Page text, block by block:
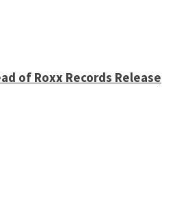
of Roxx Records Release